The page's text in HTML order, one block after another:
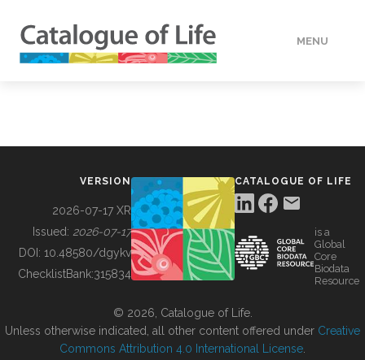
MENU
BUILDING COL
VERSION
2026-07-17 XR
Issued: 2026-07-17
DOI: 10.48580/dgykv
ChecklistBank:315834
CATALOGUE OF LIFE
is a
Global
Core
Biodata
Resource
© 2026, Catalogue of Life.
Unless otherwise indicated, all other content offered under Creative
Commons Attribution 4.0 International License